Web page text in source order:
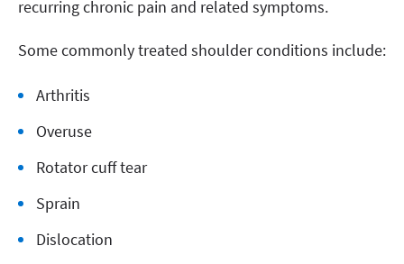
recurring chronic pain and related symptoms.
Some commonly treated shoulder conditions include:
Arthritis
Overuse
Rotator cuff tear
Sprain
Dislocation